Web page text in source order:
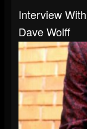
Interview
Dave Wolff